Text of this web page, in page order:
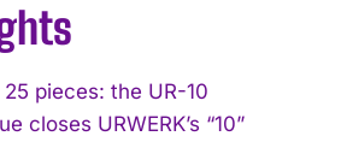
pieces: the UR-10
closes URWERK’s “10”